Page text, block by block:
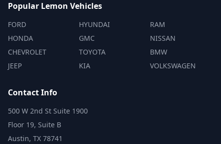
Popular Lemon Vehicles
FORD
HONDA
CHEVROLET
JEEP
HYUNDAI
GMC
TOYOTA
KIA
RAM
NISSAN
BMW
VOLKSWAGEN
Contact Info
500 W 2nd St Suite 1900
Floor 19, Suite B
Austin, TX 78741